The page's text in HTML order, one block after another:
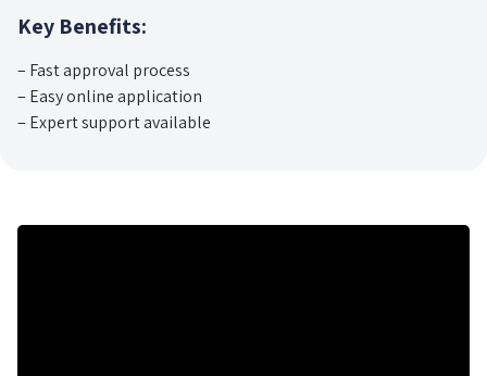
Key Benefits:
– Fast approval process
– Easy online application
– Expert support available